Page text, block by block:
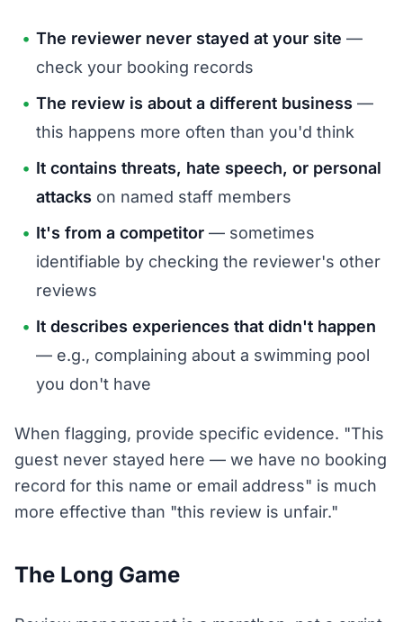
The reviewer never stayed at your site —
check your booking records
The review is about a different business —
this happens more often than you'd think
It contains threats, hate speech, or personal
attacks on named staff members
It's from a competitor — sometimes
identifiable by checking the reviewer's other
reviews
It describes experiences that didn't happen
— e.g., complaining about a swimming pool
you don't have
When flagging, provide specific evidence. "This
guest never stayed here — we have no booking
record for this name or email address" is much
more effective than "this review is unfair."
The Long Game